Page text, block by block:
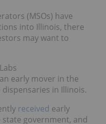
(MSOs) have
into Illinois, there
may want to
an early mover in the
in Illinois.
received early
government, and